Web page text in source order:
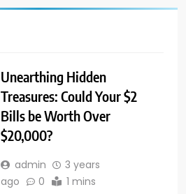
Unearthing Hidden
Treasures: Could Your $2
Bills be Worth Over
$20,000?
admin
3 years
ago
0 1 mins